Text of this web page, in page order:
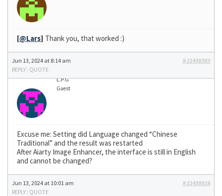
[@Lars] Thank you, that worked :)
Jun 13, 2024 at 8:14 am
#22438383
REPLY | QUOTE
L.P.G
Guest
Excuse me: Setting did Language changed “Chinese
Traditional” and the result was restarted
After Aiarty Image Enhancer, the interface is still in English
and cannot be changed?
Jun 13, 2024 at 10:01 am
#22438816
REPLY | QUOTE